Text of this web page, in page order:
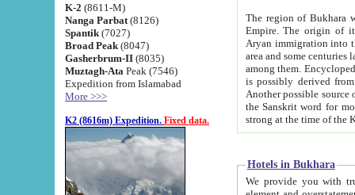
K-2 (8611-M)
Nanga Parbat (8126)
Spantik (7027)
Broad Peak (8047)
Gasherbrum-II (8035)
Muztagh-Ata Peak (7546)
Expedition from Islamabad
More >>>
K2 (8616m) Expedition. Fixed data.
The region of Bukhara
Empire. The origin of its inhabitants goes back to the period of
Aryan immigration into the region. Iranian Soghdians
area and some centuries later the Persian language
among them. Encyclopedia
is possibly derived from
Another possible source
the Sanskrit word for monastery and may be linked to the pre-Islamic presence of Buddhism (especially
Hotels in Bukhara
We provide you with truthful